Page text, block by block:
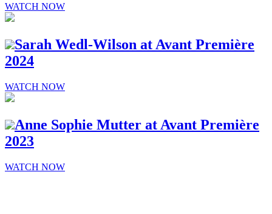
WATCH NOW
Sarah Wedl-Wilson at Avant Première
2024
WATCH NOW
Anne Sophie Mutter at Avant Première
2023
WATCH NOW